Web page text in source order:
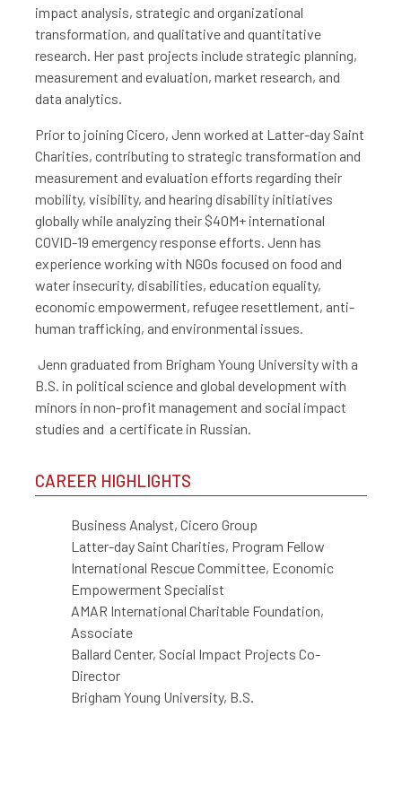
impact analysis, strategic and organizational
transformation, and qualitative and quantitative
research. Her past projects include strategic planning,
measurement and evaluation, market research, and
data analytics.
Prior to joining Cicero, Jenn worked at Latter-day Saint
Charities, contributing to strategic transformation and
measurement and evaluation efforts regarding their
mobility, visibility, and hearing disability initiatives
globally while analyzing their $40M+ international
COVID-19 emergency response efforts. Jenn has
experience working with NGOs focused on food and
water insecurity, disabilities, education equality,
economic empowerment, refugee resettlement, anti-
human trafficking, and environmental issues.
Jenn graduated from Brigham Young University with a
B.S. in political science and global development with
minors in non-profit management and social impact
studies and a certificate in Russian.
CAREER HIGHLIGHTS
Business Analyst, Cicero Group
Latter-day Saint Charities, Program Fellow
International Rescue Committee, Economic
Empowerment Specialist
AMAR International Charitable Foundation,
Associate
Ballard Center, Social Impact Projects Co-
Director
Brigham Young University, B.S.